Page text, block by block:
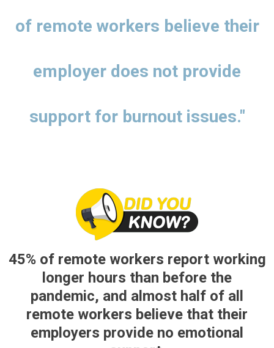
of remote workers believe their
employer does not provide
support for burnout issues."
45% of remote workers report working
longer hours than before the
pandemic, and almost half of all
remote workers believe that their
employers provide no emotional